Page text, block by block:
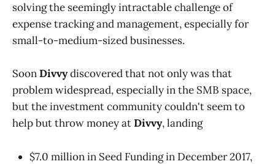
solving the seemingly intractable challenge of
expense tracking and management, especially for
small-to-medium-sized businesses.
SoonDivvydiscovered that not only was that
problem widespread, especially in the SMB space,
but the investment community couldn't seem to
help but throw money atDivvy, landing
$7.0 million in Seed Funding in December 2017,